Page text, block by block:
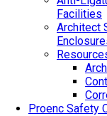
Facilities
Architect
Proenc Safety